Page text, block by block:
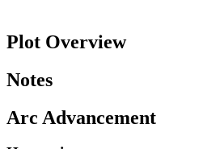
Plot Overview
Notes
Arc Advancement